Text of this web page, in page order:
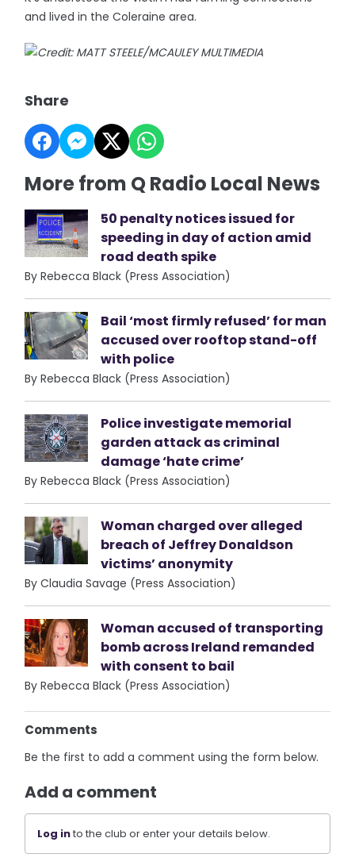
and lived in the Coleraine area.
Share
More from Q Radio Local News
50 penalty notices issued for
speeding in day of action amid
road death spike
By Rebecca Black (Press Association)
Bail ‘most firmly refused’ for man
accused over rooftop stand-off
with police
By Rebecca Black (Press Association)
Police investigate memorial
garden attack as criminal
damage ‘hate crime’
By Rebecca Black (Press Association)
Woman charged over alleged
breach of Jeffrey Donaldson
victims’ anonymity
By Claudia Savage (Press Association)
Woman accused of transporting
bomb across Ireland remanded
with consent to bail
By Rebecca Black (Press Association)
Comments
Be the first to add a comment using the form below.
Add a comment
Log into the club or enter your details below.